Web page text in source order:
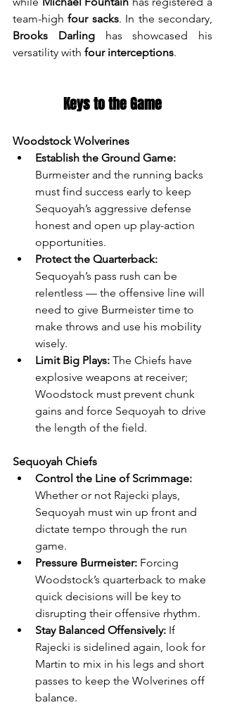
team-high four sacks
Brooks Darling has showcased his
versatility with four interceptions.
Keys to the Game
Woodstock Wolverines
Establish the Ground Game:
Burmeister and the running backs
must find success early to keep
Sequoyah’s aggressive defense
honest and open up play-action
opportunities.
Protect the Quarterback:
Sequoyah’s pass rush can be
relentless — the offensive line will
need to give Burmeister time to
make throws and use his mobility
wisely.
Limit Big Plays: The Chiefs have
explosive weapons at receiver;
Woodstock must prevent chunk
gains and force Sequoyah to drive
the length of the field.
Sequoyah Chiefs
Control the Line of Scrimmage:
Whether or not Rajecki plays,
Sequoyah must win up front and
dictate tempo through the run
game.
Pressure Burmeister: Forcing
Woodstock’s quarterback to make
quick decisions will be key to
disrupting their offensive rhythm.
Stay Balanced Offensively: If
Rajecki is sidelined again, look for
Martin to mix in his legs and short
passes to keep the Wolverines off
balance.